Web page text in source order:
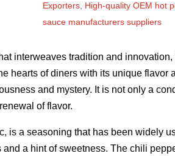
Exporters, High-quality OEM hot
sauce manufacturers suppliers
interweaves tradition and innovation,
hearts of diners with its unique flavor
and mystery. It is not only a
of flavor.
is a seasoning that has been widely
a hint of sweetness. The chili